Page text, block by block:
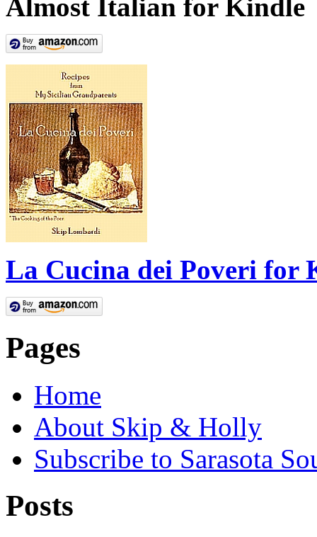
Almost Italian for Kindle
La Cucina dei Poveri for
Pages
Home
About Skip & Holly
Subscribe to Sarasota
Posts